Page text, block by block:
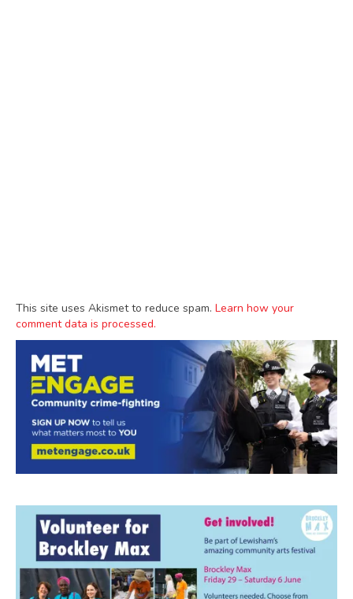
This site uses Akismet to reduce spam. Learn how your
comment data is processed.